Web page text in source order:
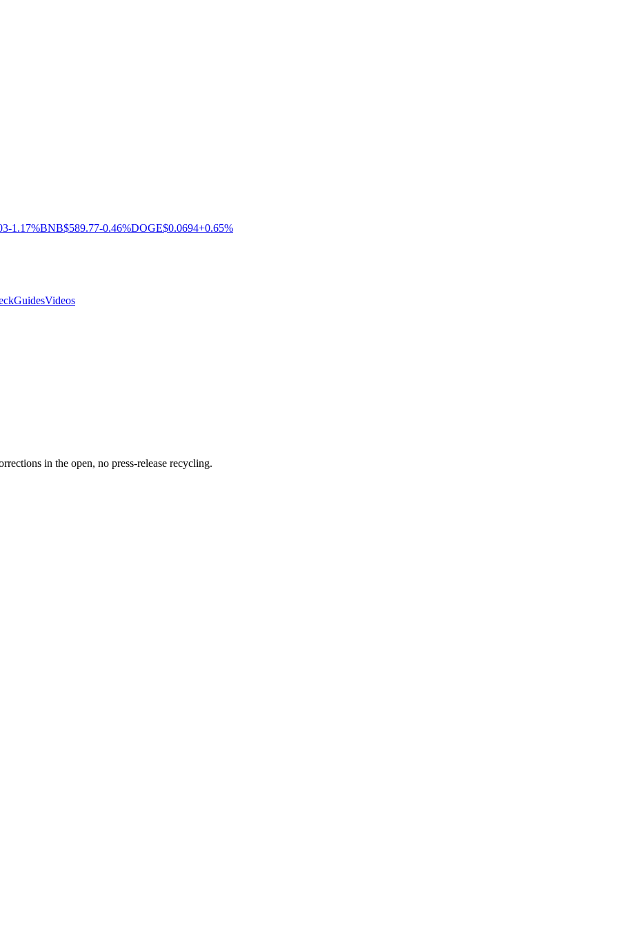
-1.17%BNB$589.77-0.46%DOGE$0.0694+0.65%
GuidesVideos
in the open, no press-release recycling.